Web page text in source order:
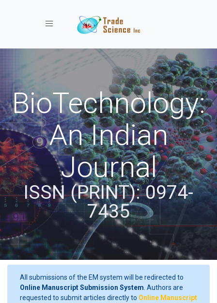
Toggle navigation
BioTechnology:
An Indian
Journal
ISSN (PRINT): 0974-
7435
All submissions of the EM system will be redirected to
Online Manuscript Submission System . Authors are
requested to submit articles directly to Online Manuscript